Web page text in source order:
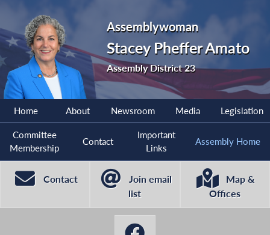
Assemblywoman
Stacey Pheffer Amato
Assembly District 23
Home About Newsroom Media Legislation
Committee
Membership
Contact
Important
Links
Assembly Home
Contact
Join email
list
Map &
Offices